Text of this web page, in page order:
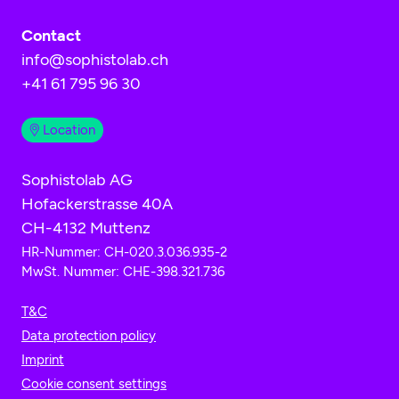
Contact
info@sophistolab.ch
+41 61 795 96 30
Location
Sophistolab AG
Hofackerstrasse 40A
CH-4132 Muttenz
HR-Nummer: CH-020.3.036.935-2
MwSt. Nummer: CHE-398.321.736
T&C
Data protection policy
Imprint
Cookie consent settings